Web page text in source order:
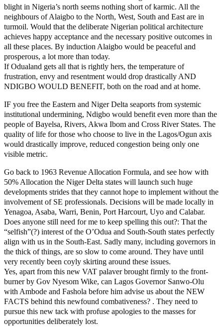
blight in Nigeria’s north seems nothing short of karmic. All the
neighbours of Alaigbo to the North, West, South and East are in
turmoil. Would that the deliberate Nigerian political architecture
achieves happy acceptance and the necessary positive outcomes in
all these places. By induction Alaigbo would be peaceful and
prosperous, a lot more than today.
If Odualand gets all that is rightly hers, the temperature of
frustration, envy and resentment would drop drastically AND
NDIGBO WOULD BENEFIT, both on the road and at home.
IF you free the Eastern and Niger Delta seaports from systemic
institutional undermining, Ndigbo would benefit even more than the
people of Bayelsa, Rivers, Akwa Ibom and Cross River States. The
quality of life for those who choose to live in the Lagos/Ogun axis
would drastically improve, reduced congestion being only one
visible metric.
Go back to 1963 Revenue Allocation Formula, and see how with
50% Allocation the Niger Delta states will launch such huge
developments strides that they cannot hope to implement without the
involvement of SE professionals. Decisions will be made locally in
Yenagoa, Asaba, Warri, Benin, Port Harcourt, Uyo and Calabar.
Does anyone still need for me to keep spelling this out?: That the
“selfish”(?) interest of the O’Odua and South-South states perfectly
align with us in the South-East. Sadly many, including governors in
the thick of things, are so slow to come around. They have until
very recently been coyly skirting around these issues.
Yes, apart from this new VAT palaver brought firmly to the front-
burner by Gov Nyesom Wike, can Lagos Governor Sanwo-Olu
with Ambode and Fashola before him advise us about the NEW
FACTS behind this newfound combativeness? . They need to
pursue this new tack with profuse apologies to the masses for
opportunities deliberately lost.